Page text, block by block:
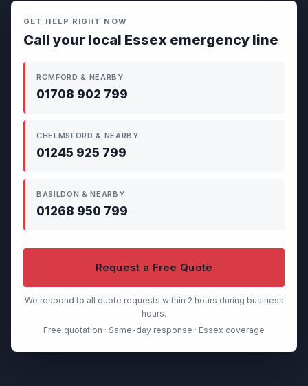
GET HELP RIGHT NOW
Call your local Essex emergency line
ROMFORD & NEARBY
01708 902 799
CHELMSFORD & NEARBY
01245 925 799
BASILDON & NEARBY
01268 950 799
Request a Free Quote
We respond to all quote requests within 2 hours during business
hours.
Free quotation · Same-day response · Essex coverage